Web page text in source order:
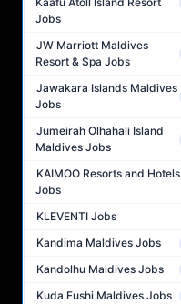
Jobs
JW Marriott Maldives
Resort & Spa Jobs
Jawakara Islands Maldives
Jobs
Jumeirah Olhahali Island
Maldives Jobs
KAIMOO Resorts and Hotels
Jobs
KLEVENTI Jobs
Kandima Maldives Jobs
Kandolhu Maldives Jobs
Kuda Fushi Maldives Jobs